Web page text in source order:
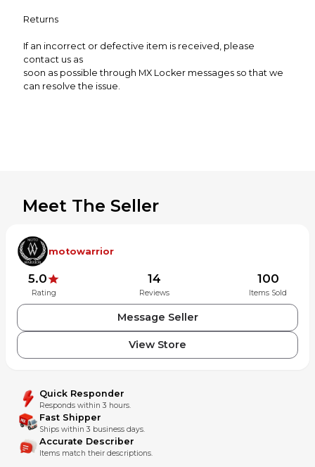
Returns
If an incorrect or defective item is received, please
contact us as
soon as possible through MX Locker messages so that we
can resolve the issue.
Meet The Seller
motowarrior
5.0
Rating
14
Reviews
100
Items Sold
Message Seller
View Store
Quick Responder
Responds within 3 hours.
Fast Shipper
Ships within 3 business days.
Accurate Describer
Items match their descriptions.